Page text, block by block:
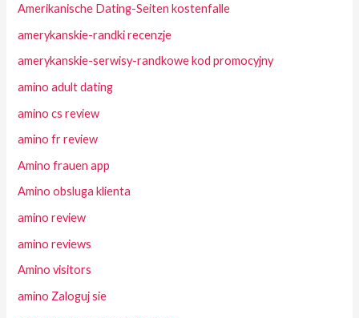
Amerikanische Dating-Seiten kostenfalle
amerykanskie-randki recenzje
amerykanskie-serwisy-randkowe kod promocyjny
amino adult dating
amino cs review
amino fr review
Amino frauen app
Amino obsluga klienta
amino review
amino reviews
Amino visitors
amino Zaloguj sie